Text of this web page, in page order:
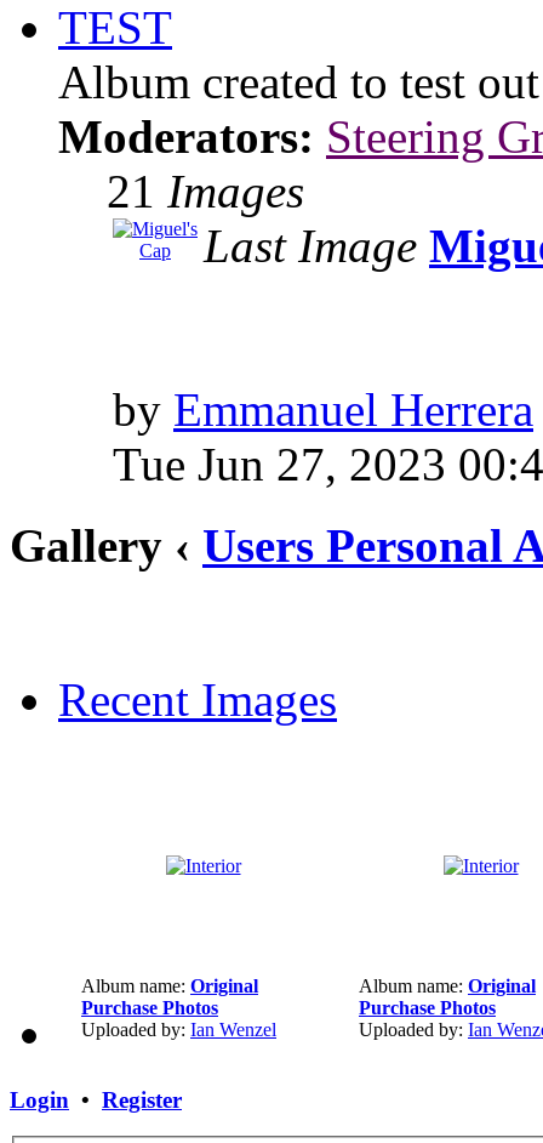
TEST
Album created to test
Moderators: Steering
21 Images
Last Image
by Emmanuel Herrera
Tue Jun 27, 2023
Gallery ‹ Users Personal
Recent Images
Album name: Original
Purchase Photos
Uploaded by: Ian Wenzel
Album name: Original
Purchase Photos
Uploaded by: Ian
Login • Register